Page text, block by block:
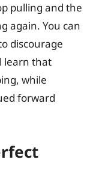
pulling and the
again. You can
discourage
learn that
while
forward